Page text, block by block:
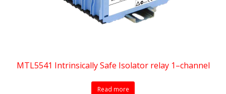
MTL5541 Intrinsically Safe Isolator relay 1–channel
Read more